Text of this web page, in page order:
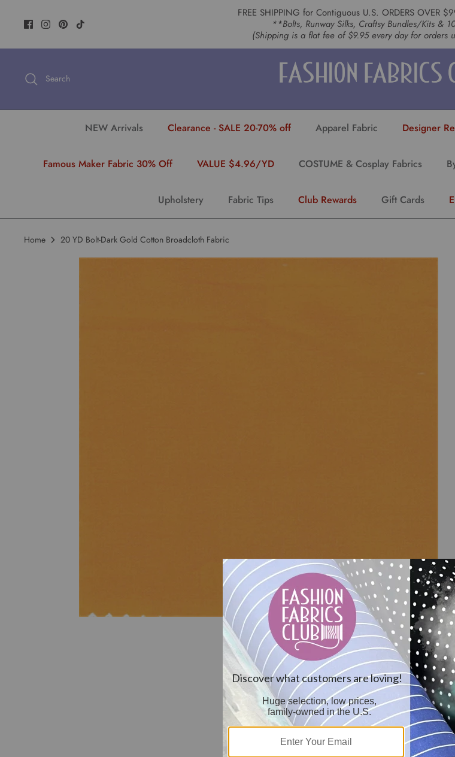
FREE SHIPPING for Contiguous U.S. ORDERS OVER
**Bolts, Runway Silks, Craftsy Bundles/Kits &
(Shipping is a flat fee of $9.95 every day for orders
Search
NEW Arrivals Clearance - SALE 20-70% off Apparel Fabric Designer
Famous Maker Fabric 30% Off VALUE $4.96/YD COSTUME & Cosplay Fabrics
Upholstery Fabric Tips Club Rewards Gift Cards
Home 20 YD Bolt-Dark Gold Cotton Broadcloth Fabric